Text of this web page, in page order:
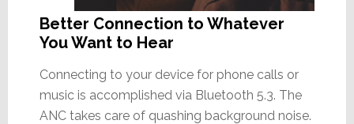
Better Connection to Whatever
You Want to Hear
Connecting to your device for phone calls or
music is accomplished via Bluetooth 5.3. The
ANC takes care of quashing background noise.